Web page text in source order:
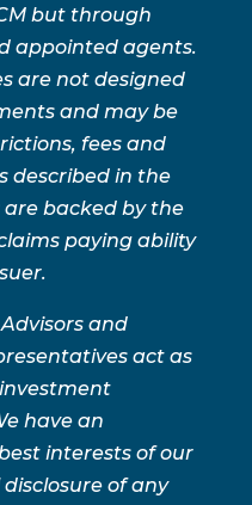
but through
appointed agents.
are not designed
and may be
fees and
described in the
backed by the
paying ability
and
act as
have an
interests of our
of any